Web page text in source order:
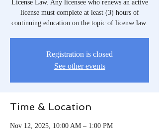
License Law. Any licensee who renews an active
license must complete at least (3) hours of
continuing education on the topic of license law.
Registration is closed
See other events
Time & Location
Nov 12, 2025, 10:00 AM – 1:00 PM